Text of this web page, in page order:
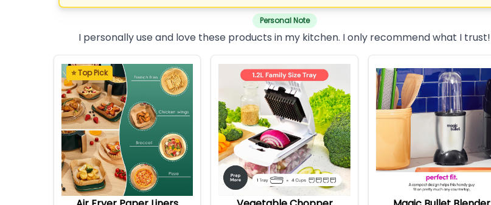
Personal Note
I personally use and love these products in my kitchen. I only recommend what I trust!
⭐ Top Pick